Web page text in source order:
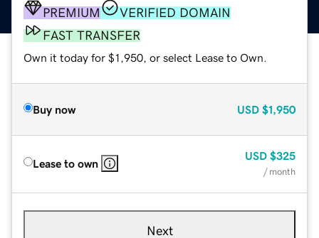
PREMIUM
VERIFIED DOMAIN
FAST TRANSFER
Own it today for $1,950, or select Lease to Own.
Buy now USD $1,950
Lease to own
USD $325
/ month
Next